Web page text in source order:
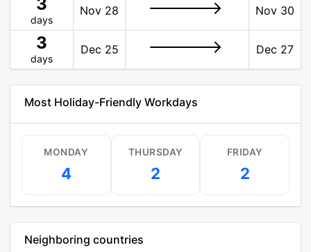
3
days
Nov 28 Nov 30
3
days
Dec 25 Dec 27
Most Holiday-Friendly Workdays
MONDAY
4
THURSDAY
2
FRIDAY
2
Neighboring countries